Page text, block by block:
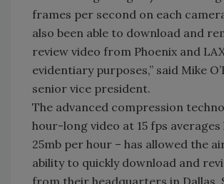
frames per second on each
also been able to download and
review video from Phoenix and
evidentiary purposes,” said Mike
senior vice president.
The advanced compression
hour-long video at 15 fps averages
25mb per hour – has allowed the
ability to quickly download and
from their headquarters in Dallas.